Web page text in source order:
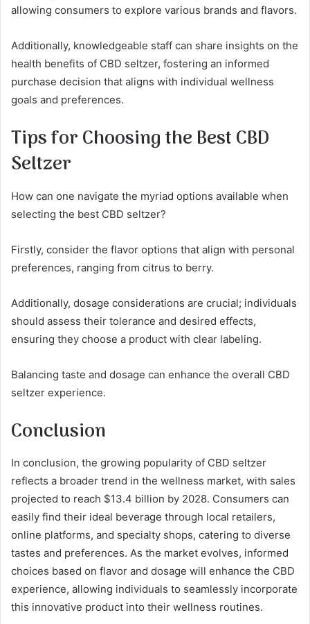
allowing consumers to explore various brands and flavors.
Additionally, knowledgeable staff can share insights on the
health benefits of CBD seltzer, fostering an informed
purchase decision that aligns with individual wellness
goals and preferences.
Tips for Choosing the Best CBD
Seltzer
How can one navigate the myriad options available when
selecting the best CBD seltzer?
Firstly, consider the flavor options that align with personal
preferences, ranging from citrus to berry.
Additionally, dosage considerations are crucial; individuals
should assess their tolerance and desired effects,
ensuring they choose a product with clear labeling.
Balancing taste and dosage can enhance the overall CBD
seltzer experience.
Conclusion
In conclusion, the growing popularity of CBD seltzer
reflects a broader trend in the wellness market, with sales
projected to reach $13.4 billion by 2028. Consumers can
easily find their ideal beverage through local retailers,
online platforms, and specialty shops, catering to diverse
tastes and preferences. As the market evolves, informed
choices based on flavor and dosage will enhance the CBD
experience, allowing individuals to seamlessly incorporate
this innovative product into their wellness routines.